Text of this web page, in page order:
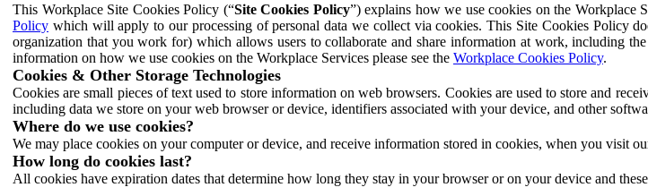
This Workplace Site Cookies Policy (“Site Cookies Policy”) explains how we use cookies on the Workplace
Policy which will apply to our processing of personal data we collect via cookies. This Site Cookies Policy
organization that you work for) which allows users to collaborate and share information at work, including
information on how we use cookies on the Workplace Services please see the Workplace Cookies Policy.
Cookies & Other Storage Technologies
Cookies are small pieces of text used to store information on web browsers. Cookies are used to store and
including data we store on your web browser or device, identifiers associated with your device, and other
Where do we use cookies?
We may place cookies on your computer or device, and receive information stored in cookies, when you visit
How long do cookies last?
All cookies have expiration dates that determine how long they stay in your browser or on your device and